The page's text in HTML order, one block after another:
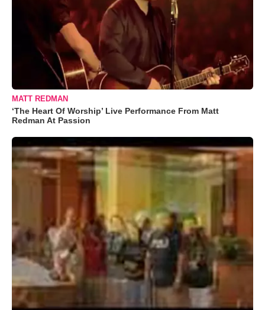
MATT REDMAN
‘The Heart Of Worship’ Live Performance From Matt
Redman At Passion